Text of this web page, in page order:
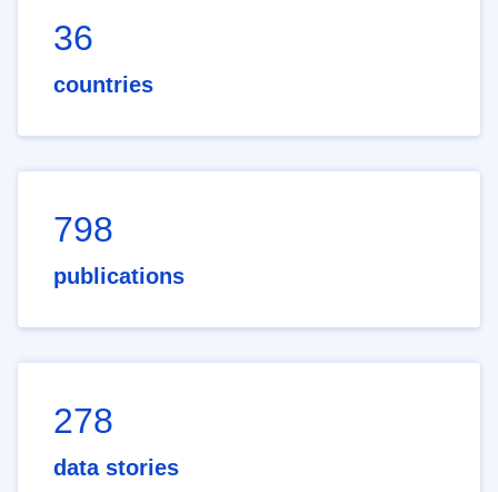
36
countries
798
publications
278
data stories